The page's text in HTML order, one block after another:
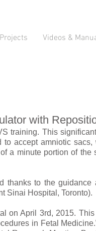
Projects Videos &
with
training. This
accept amniotic
a minute portion of the
to the guidance
Sinai Hospital, Toronto).
on April 3rd, 2015.
in Fetal